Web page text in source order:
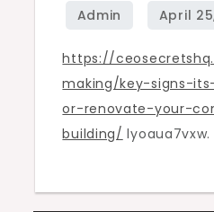
https://
making/key-signs-
or-renovate-your-
building/ lyoaua7vxw.